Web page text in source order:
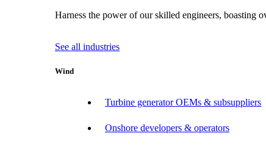
Harness the power of our skilled engineers, boasting
See all industries
Wind
Turbine generator OEMs & subsuppliers
Onshore developers & operators